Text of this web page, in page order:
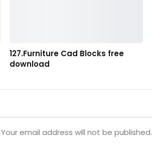
127.Furniture Cad Blocks free
download
Your email address will not be published.